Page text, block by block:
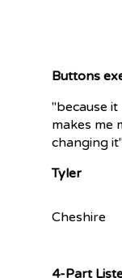
Buttons
"because
makes me
changing it"
Tyler
Cheshire
4-Part